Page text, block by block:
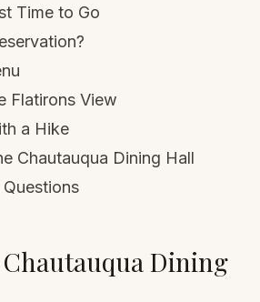
Time to Go
Flatirons View
a Hike
Chautauqua Dining Hall
Dining